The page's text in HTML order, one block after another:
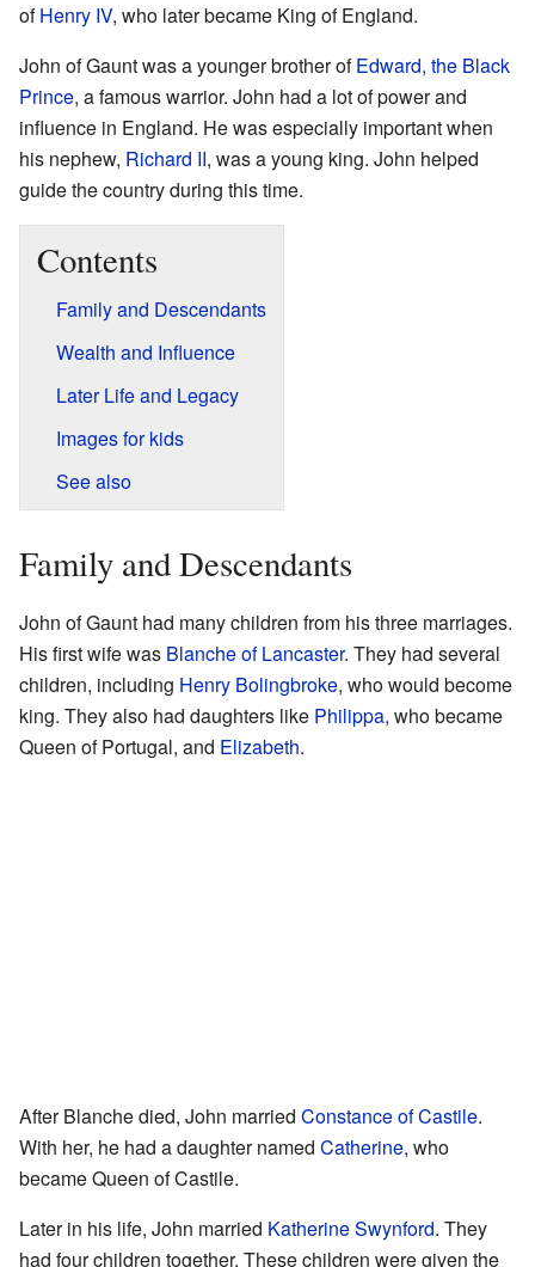
ofHenry IV, who later became King of England.
John of Gaunt was a younger brother ofEdward, the Black
Prince, a famous warrior. John had a lot of power and
influence in England. He was especially important when
his nephew, Richard II, was a young king. John helped
guide the country during this time.
Contents
Family and Descendants
Wealth and Influence
Later Life and Legacy
Images for kids
See also
Family and Descendants
John of Gaunt had many children from his three marriages.
His first wife was Blanche of Lancaster. They had several
children, including Henry Bolingbroke, who would become
king. They also had daughters like Philippa, who became
Queen of Portugal, and Elizabeth.
After Blanche died, John married Constance of Castile.
With her, he had a daughter named Catherine, who
became Queen of Castile.
Later in his life, John married Katherine Swynford. They
had four children together. These children were given the